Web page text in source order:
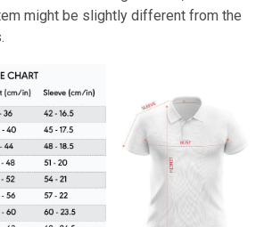
might be slightly different from the